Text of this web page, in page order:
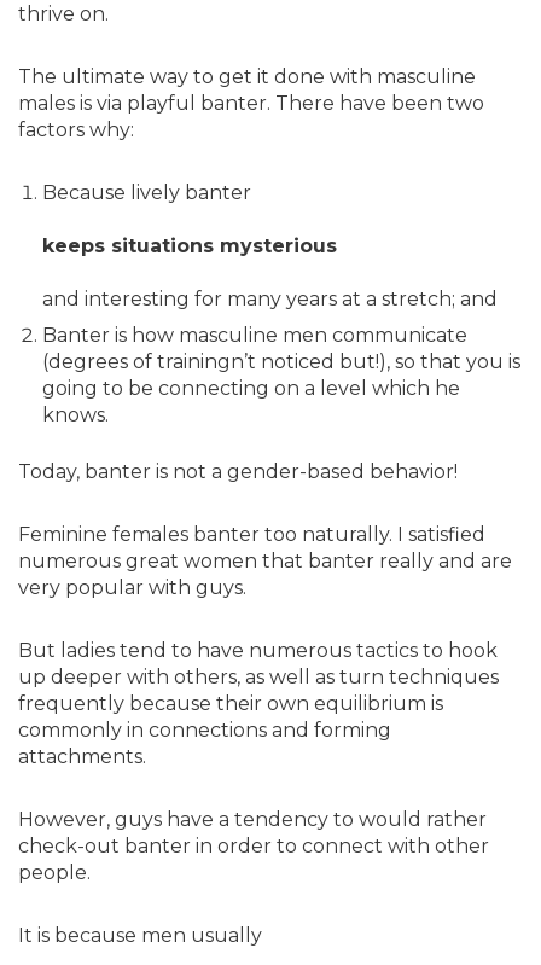
thrive on.
The ultimate way to get it done with masculine
males is via playful banter. There have been two
factors why:
Because lively banter
keeps situations mysterious
and interesting for many years at a stretch; and
Banter is how masculine men communicate
(degrees of trainingn’t noticed but!), so that you is
going to be connecting on a level which he
knows.
Today, banter is not a gender-based behavior!
Feminine females banter too naturally. I satisfied
numerous great women that banter really and are
very popular with guys.
But ladies tend to have numerous tactics to hook
up deeper with others, as well as turn techniques
frequently because their own equilibrium is
commonly in connections and forming
attachments.
However, guys have a tendency to would rather
check-out banter in order to connect with other
people.
It is because men usually